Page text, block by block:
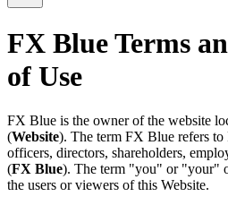
FX Blue Terms
of Use
FX Blue is the owner of the website
(Website). The term FX Blue refers
officers, directors, shareholders,
(FX Blue). The term "you" or "your"
the users or viewers of this Website.